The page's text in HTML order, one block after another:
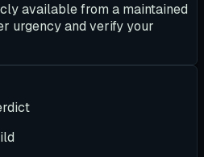
available from a maintained
urgency and verify your